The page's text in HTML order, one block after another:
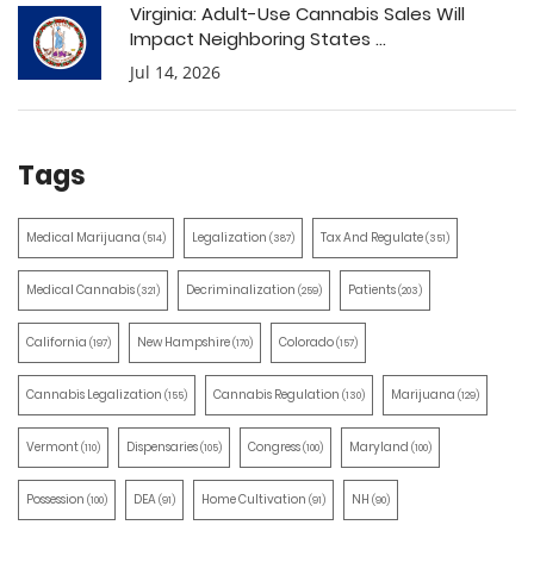
Virginia: Adult-Use Cannabis Sales Will
Impact Neighboring States ...
Jul 14, 2026
Tags
Medical Marijuana (514) Legalization (387) Tax And Regulate(351)
Medical Cannabis(321) Decriminalization (259) Patients(203)
California (197) New Hampshire(170) Colorado(157)
Cannabis Legalization (155) Cannabis Regulation (130) Marijuana (129)
Vermont(110) Dispensaries(105) Congress(100) Maryland (100)
Possession (100) DEA(91) Home Cultivation (91) NH (90)